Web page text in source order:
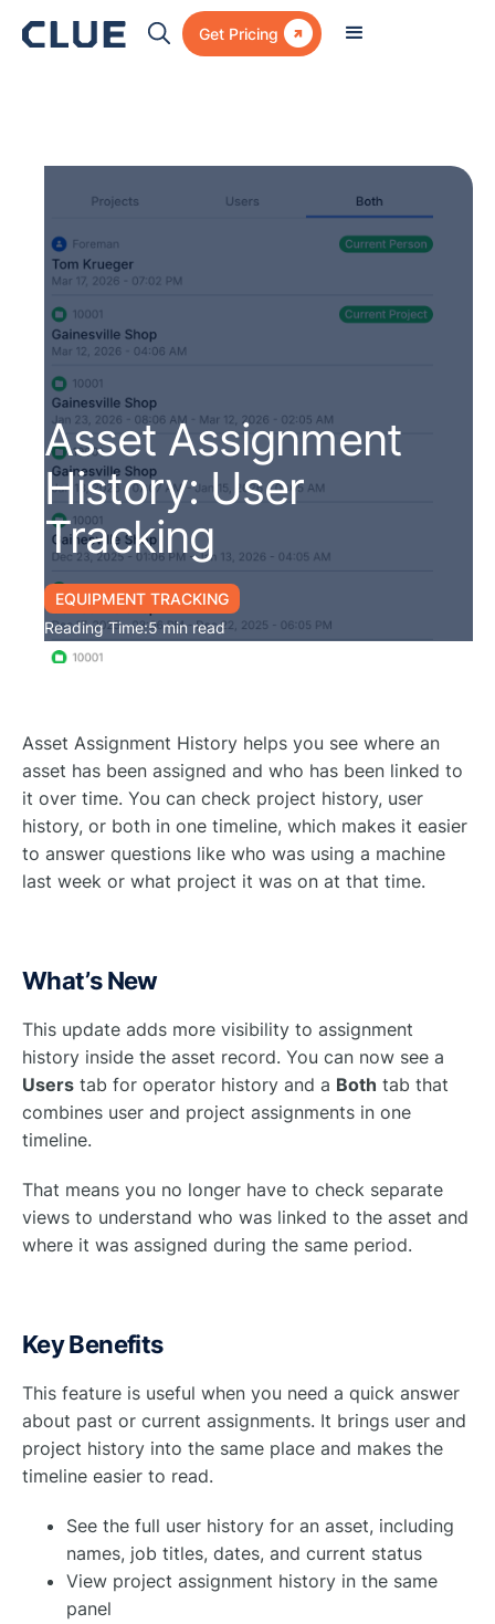
Get Pricing 
Asset Assignment
History: User
Tracking
EQUIPMENT TRACKING
Reading Time:5 min read
Asset Assignment History helps you see where an
asset has been assigned and who has been linked to
it over time. You can check project history, user
history, or both in one timeline, which makes it easier
to answer questions like who was using a machine
last week or what project it was on at that time.
What’s New
This update adds more visibility to assignment
history inside the asset record. You can now see a
Users tab for operator history and a Both tab that
combines user and project assignments in one
timeline.
That means you no longer have to check separate
views to understand who was linked to the asset and
where it was assigned during the same period.
Key Benefits
This feature is useful when you need a quick answer
about past or current assignments. It brings user and
project history into the same place and makes the
timeline easier to read.
See the full user history for an asset, including
names, job titles, dates, and current status
View project assignment history in the same
panel